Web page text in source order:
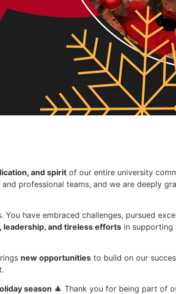
and spirit of our entire university
professional teams, and we are deeply
You have embraced challenges, pursued
leadership, and tireless efforts in supporting
new opportunities to build on our
season 🎄 Thank you for being part of